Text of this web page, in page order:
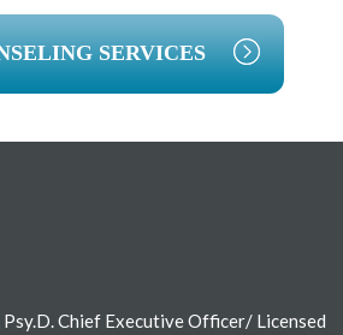
SERVICES
Chief Executive Officer/ Licensed